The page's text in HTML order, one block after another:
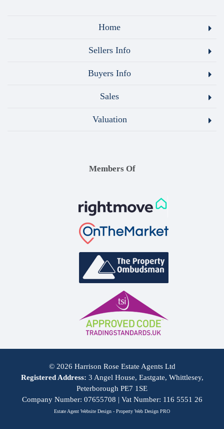
Home
Sellers Info
Buyers Info
Sales
Valuation
Members Of
© 2026 Harrison Rose Estate Agents Ltd
Registered Address: 3 Angel House, Eastgate, Whittlesey,
Peterborough PE7 1SE
Company Number: 07655708 | Vat Number: 116 5551 26
Estate Agent Website Design - Property Web Design PRO